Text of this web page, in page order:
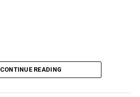
CONTINUE READING